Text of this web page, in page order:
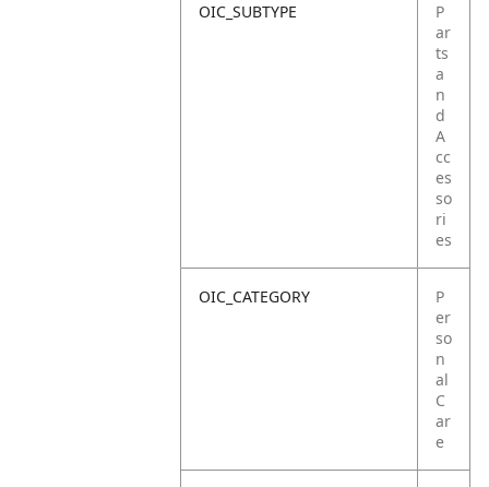
OIC_SUBTYPE
P
ar
ts
a
n
d
A
cc
es
so
ri
es
OIC_CATEGORY
P
er
so
n
al
C
ar
e